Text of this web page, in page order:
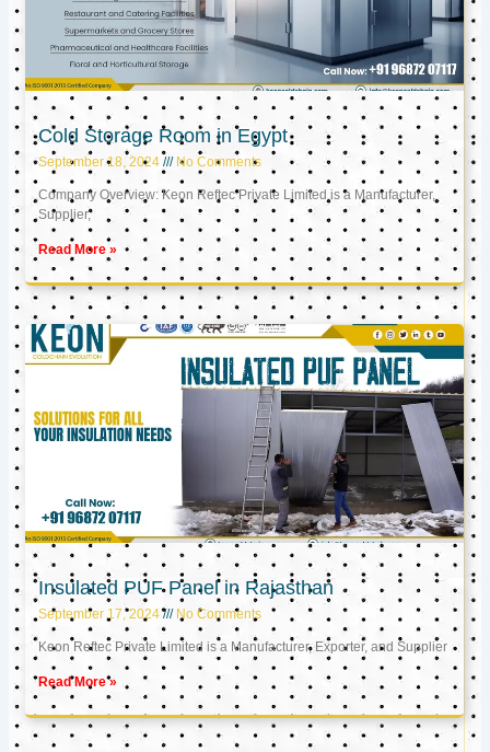
Cold Storage Room in Egypt
September 18, 2024 No Comments
Company Overview: Keon Reftec Private Limited is a Manufacturer,
Supplier,
Read More »
Insulated PUF Panel in Rajasthan
September 17, 2024 No Comments
Keon Reftec Private Limited is a Manufacturer, Exporter, and Supplier
Read More »